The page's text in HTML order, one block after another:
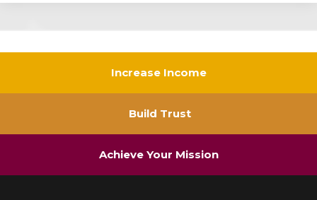
Increase Income
Build Trust
Achieve Your Mission